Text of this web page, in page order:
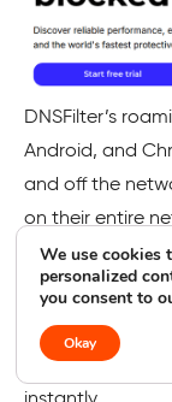
DNSFilter’s
Android, and
and off the
on their entire
Per-user filter
granular
network
domains
We use cookies
personalized
you consent to
Okay